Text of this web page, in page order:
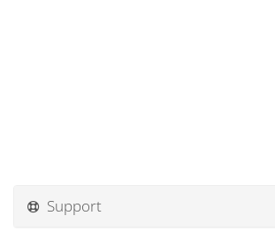
Support